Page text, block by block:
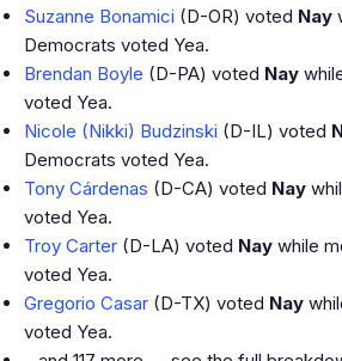
Suzanne Bonamici (D-OR) voted Nay
Democrats voted Yea.
Brendan Boyle (D-PA) voted Nay
voted Yea.
Nicole (Nikki) Budzinski (D-IL) voted
Democrats voted Yea.
Tony Cárdenas (D-CA) voted Nay
voted Yea.
Troy Carter (D-LA) voted Nay while
voted Yea.
Gregorio Casar (D-TX) voted Nay
voted Yea.